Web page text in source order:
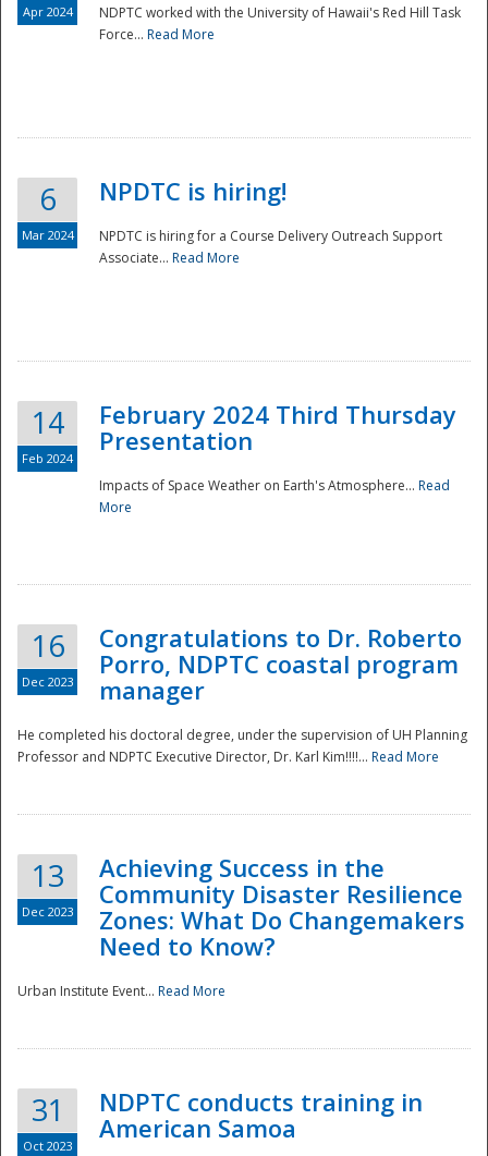
Disaster
Apr 2024
NDPTC worked with the University of Hawaii's Red Hill Task
Force... Read More
6
Mar 2024
NPDTC is hiring!
NPDTC is hiring for a Course Delivery Outreach Support
Associate... Read More
14
Feb 2024
February 2024 Third Thursday
Presentation
Impacts of Space Weather on Earth's Atmosphere... Read
More
16
Dec 2023
Congratulations to Dr. Roberto
Porro, NDPTC coastal program
manager
He completed his doctoral degree, under the supervision of UH Planning
Professor and NDPTC Executive Director, Dr. Karl Kim!!!!... Read More
13
Dec 2023
Achieving Success in the
Community Disaster Resilience
Zones: What Do Changemakers
Need to Know?
Urban Institute Event... Read More
31
Oct 2023
NDPTC conducts training in
American Samoa